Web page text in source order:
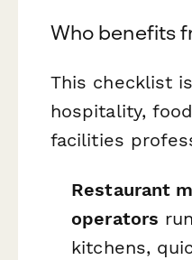
Who benefits
This checklist
hospitality,
facilities
Restaurant
operators
kitchens,